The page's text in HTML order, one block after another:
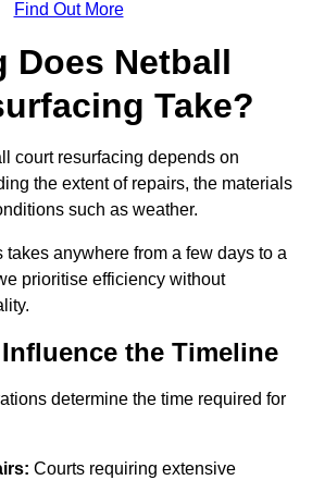
Find Out More
Does Netball
Take?
court resurfacing depends on
the extent of repairs, the materials
such as weather.
takes anywhere from a few days to a
prioritise efficiency without
the Timeline
determine the time required for
Courts requiring extensive